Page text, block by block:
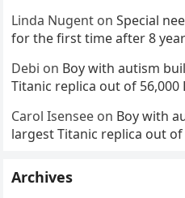
Linda Nugent onSpecial
for the first time after 8
Debi on Boy with autism
Titanic replica out of 56,000
Carol Isensee on Boy with
largest Titanic replica out of
Archives